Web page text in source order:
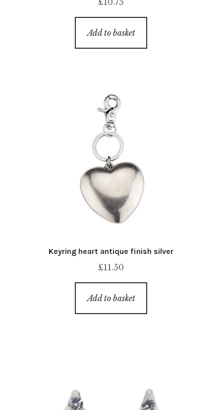
£10.75
Add to basket
Keyring heart antique finish silver
£11.50
Add to basket